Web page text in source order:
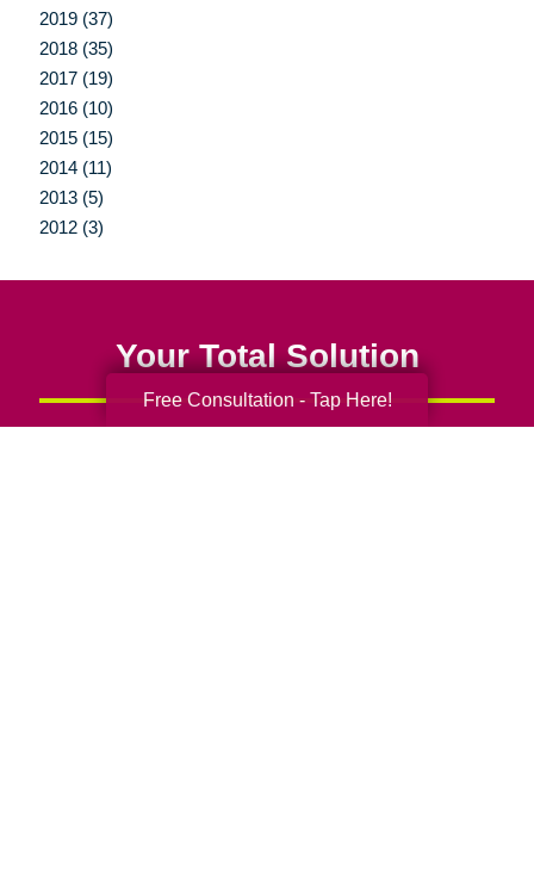
2019 (37)
2018 (35)
2017 (19)
2016 (10)
2015 (15)
2014 (11)
2013 (5)
2012 (3)
Your Total Solution
Free Consultation - Tap Here!